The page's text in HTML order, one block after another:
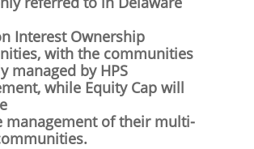
Interest Ownership
with the communities
managed by HPS
while Equity Cap will
management of their multi-